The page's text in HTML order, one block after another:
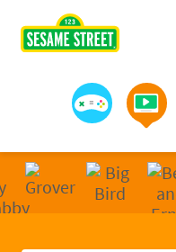
Games
Sesame Street |